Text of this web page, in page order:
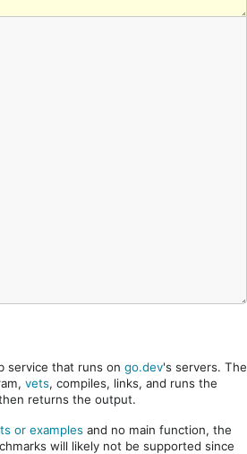
service that runs on go.dev's servers. The
vets, compiles, links, and runs the
returns the output.
or examples and no main function, the
will likely not be supported since